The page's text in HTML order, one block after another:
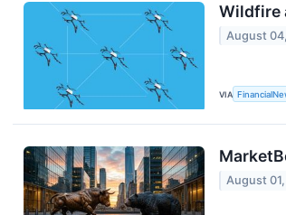
Wildfire
August
VIA
August